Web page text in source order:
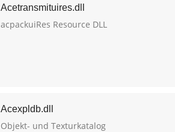
Acetransmituires.dll
acpackuiRes Resource DLL
Acexpldb.dll
Objekt- und Texturkatalog